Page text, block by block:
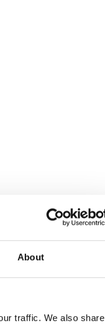
About
traffic. We also share